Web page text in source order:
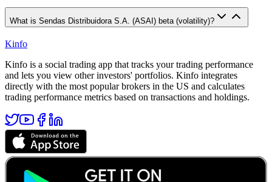
What is Sendas Distribuidora S.A. (ASAI) beta (volatility)?
Kinfo
Kinfo is a social trading app that tracks your trading performance
and lets you view other investors' portfolios. Kinfo integrates
directly with the most popular brokers in the US and calculates
trading performance metrics based on transactions and holdings.